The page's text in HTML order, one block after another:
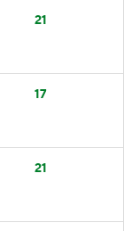
21
17
21